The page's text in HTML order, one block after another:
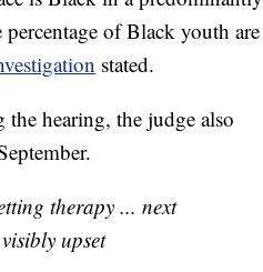
of Black youth are
stated.
hearing, the judge also
therapy ... next
upset